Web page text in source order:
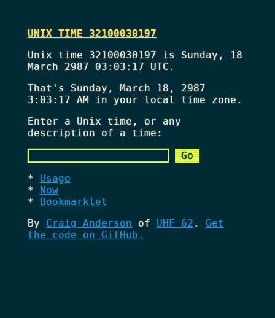
UNIX TIME 32100030197
Unix time 32100030197 is Sunday, 18
March 2987 03:03:17 UTC.
That's Sunday, March 18, 2987
3:03:17 AMin your local time zone.
Enter a Unix time, or any
description of a time:
Usage
Now
Bookmarklet
By Craig Anderson of UHF 62 . Get
the code on GitHub.